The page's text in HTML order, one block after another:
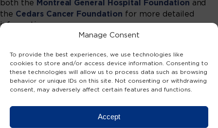
Manage Consent
To provide the best experiences, we use technologies like
cookies to store and/or access device information. Consenting to
these technologies will allow us to process data such as browsing
behavior or unique IDs on this site. Not consenting or withdrawing
consent, may adversely affect certain features and functions.
Accept
both the Montreal General Hospital Foundation and
the Cedars Cancer Foundation for more detailed
information.
DONATE NOW
TOGETHER AGAINST CANCER